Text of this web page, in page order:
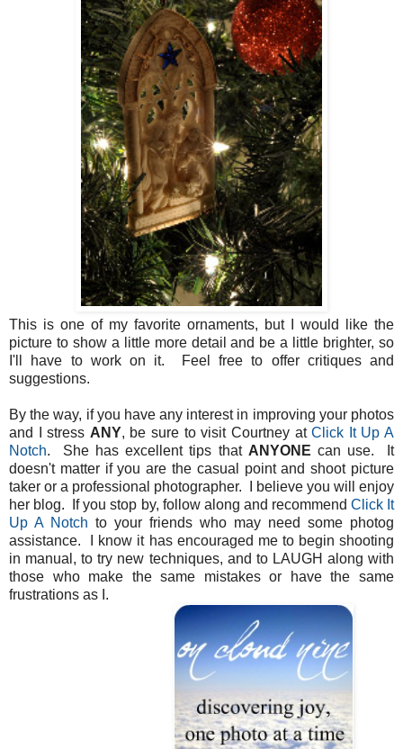
This is one of my favorite ornaments, but I would like the
picture to show a little more detail and be a little brighter, so
I'll have to work on it. Feel free to offer critiques and
suggestions.
By the way, if you have any interest in improving your photos
and I stress ANY, be sure to visit Courtney atClick It Up A
Notch. She has excellent tips that ANYONE can use. It
doesn't matter if you are the casual point and shoot picture
taker or a professional photographer. I believe you will enjoy
her blog. If you stop by, follow along and recommend Click It
Up A Notch to your friends who may need some photog
assistance. I know it has encouraged me to begin shooting
in manual, to try new techniques, and to LAUGH along with
those who make the same mistakes or have the same
frustrations as I.